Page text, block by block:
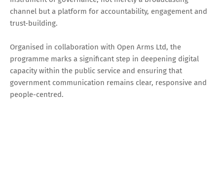
channel but a platform for accountability, engagement and
trust-building.
Organised in collaboration with Open Arms Ltd, the
programme marks a significant step in deepening digital
capacity within the public service and ensuring that
government communication remains clear, responsive and
people-centred.